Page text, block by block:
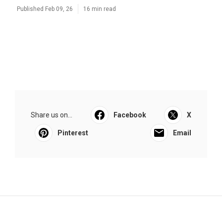
Published Feb 09, 26 16 min read
Share us on... Facebook X
Pinterest Email